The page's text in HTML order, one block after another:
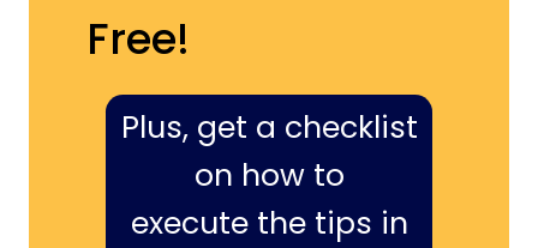
Free!
Plus, get a checklist
on how to
execute the tips in